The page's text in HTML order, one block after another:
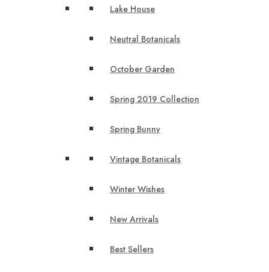
Lake House
Neutral Botanicals
October Garden
Spring 2019 Collection
Spring Bunny
Vintage Botanicals
Winter Wishes
New Arrivals
Best Sellers